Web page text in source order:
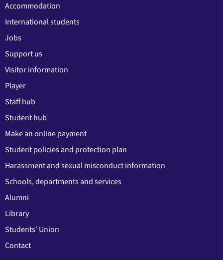
Accommodation
International students
Jobs
Support us
Visitor information
Player
Staff hub
Student hub
Make an online payment
Student policies and protection plan
Harassment and sexual misconduct information
Schools, departments and services
Alumni
Library
Students' Union
Contact